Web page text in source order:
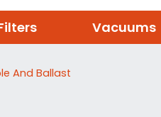
Vacuums
And Ballast